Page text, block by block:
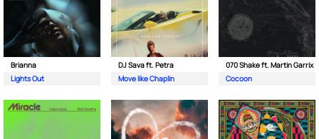
Brianna
Lights Out
DJ Sava ft. Petra
Move like Chaplin
070 Shake ft. Martin Garrix
Cocoon